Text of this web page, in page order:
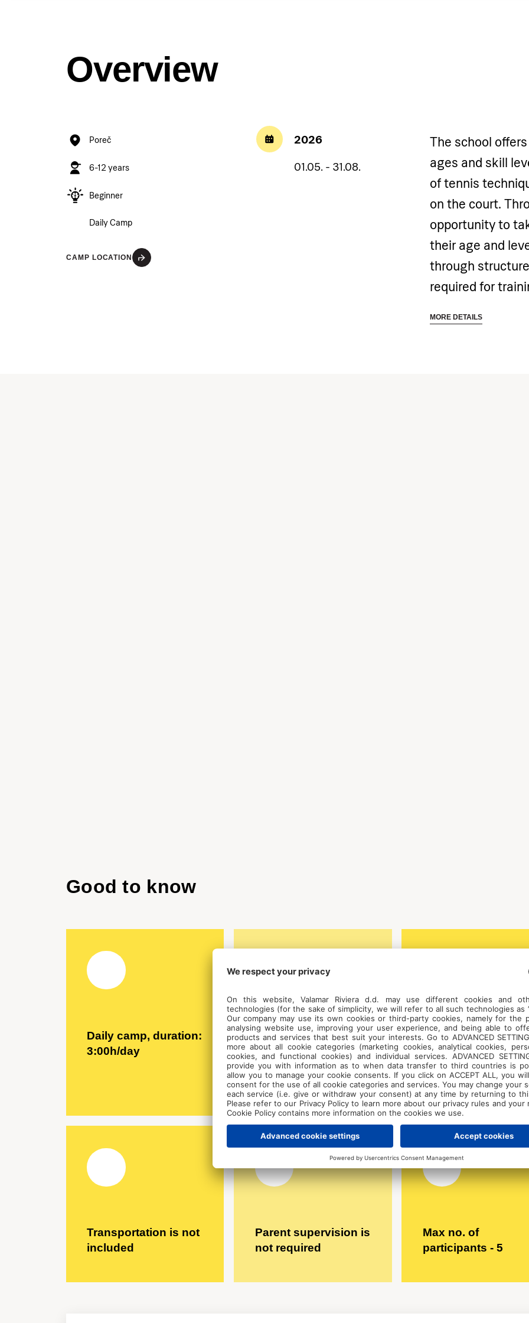
Overview
Poreč
6-12 years
Beginner
Daily Camp
CAMP LOCATION
2026
01.05. - 31.08.
The school
ages and skill
of tennis
on the court.
opportunity to
their age and
through
required for
all related costs
MORE DETAILS
Good to know
Daily camp, duration:
3:00h/day
Croatian, English
Weekly price,
excluding
accomodation - €
300 for 5 days
Transportation is not
included
Parent supervision is
not required
Max no. of
participants - 5